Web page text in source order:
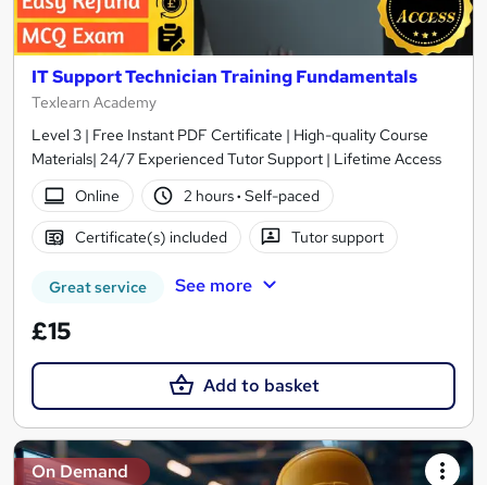
IT Support Technician Training Fundamentals
Texlearn Academy
Level 3 | Free Instant PDF Certificate | High-quality Course
Materials| 24/7 Experienced Tutor Support | Lifetime Access
Online
2 hours· Self-paced
Certificate(s) included Tutor support
Great service See more
£15
Add to basket
On Demand